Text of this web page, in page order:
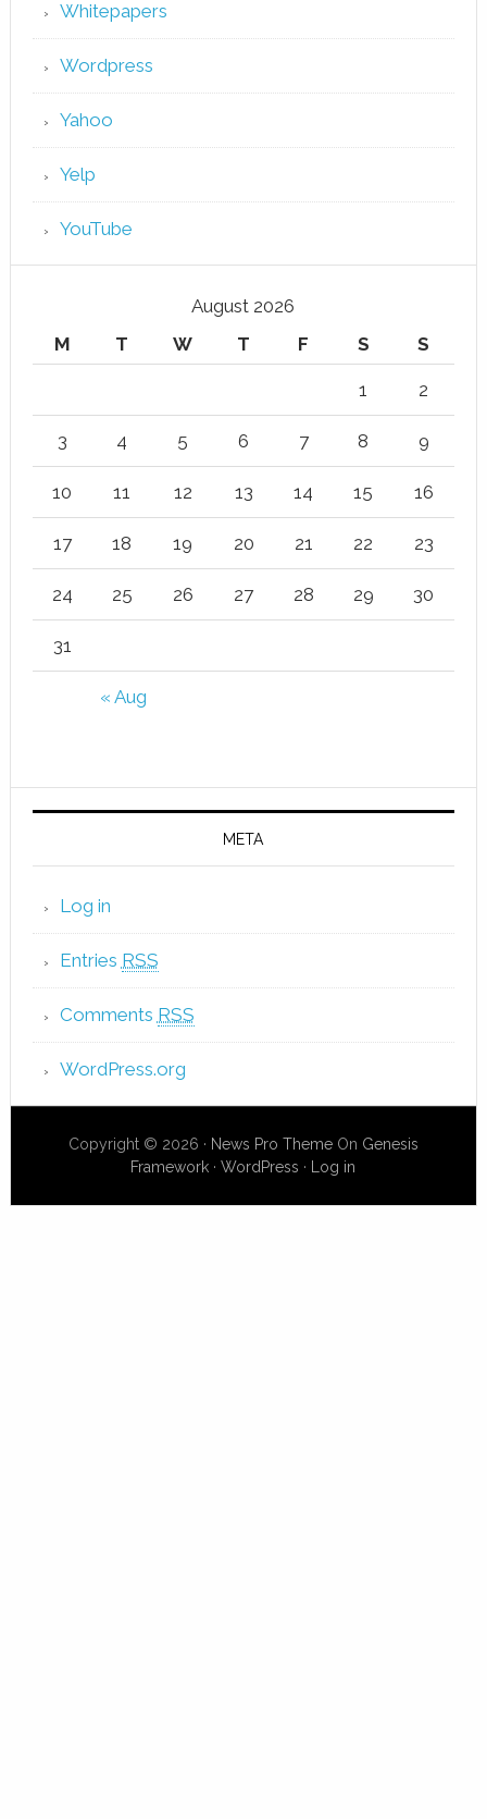
Whitepapers
Wordpress
Yahoo
Yelp
YouTube
August 2026
M
T W T F S S
« Aug
1 2
3 4 5 6 7 8 9
10 11 12 13 14 15 16
17 18 19 20 21 22 23
24 25 26 27 28 29 30
31
META
Log in
Entries RSS
Comments RSS
WordPress.org
Copyright © 2026 · News Pro ThemeOn Genesis
Framework ·WordPress · Log in